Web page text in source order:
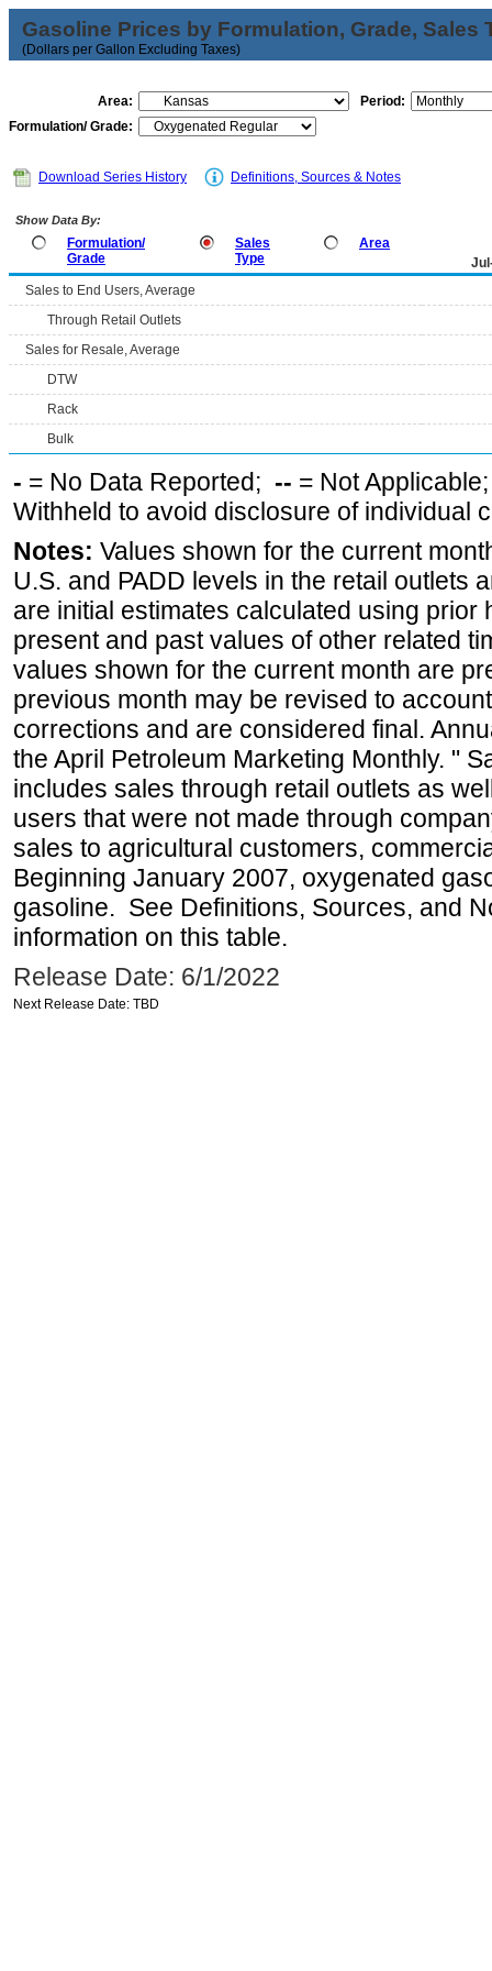
Gasoline Prices by Formulation, Grade, Sales
(Dollars per Gallon Excluding Taxes)
Area:
Period:
Formulation/ Grade:
Download Series History Definitions, Sources & Notes
Show Data By:
Formulation/
Grade
Sales
Type
Area
Sales to End Users, Average
Through Retail Outlets
Sales for Resale, Average
DTW
Rack
Bulk
- = No Data Reported; -- = Not
Withheld to avoid disclosure of individual
Notes: Values shown for the current
U.S. and PADD levels in the retail outlets
are initial estimates calculated using prior
present and past values of other related
values shown for the current month are
previous month may be revised to
corrections and are considered final.
the April Petroleum Marketing Monthly. "
includes sales through retail outlets as
users that were not made through
sales to agricultural customers,
Beginning January 2007, oxygenated
gasoline. See Definitions, Sources, and
information on this table.
Release Date: 6/1/2022
Next Release Date: TBD